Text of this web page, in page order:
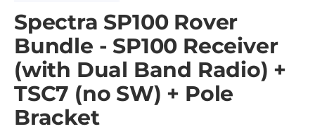
Spectra SP100 Rover
Bundle - SP100 Receiver
(with Dual Band Radio) +
TSC7 (no SW) + Pole
Bracket